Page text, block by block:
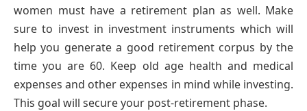
women must have a retirement plan as well. Make
sure to invest in investment instruments which will
help you generate a good retirement corpus by the
time you are 60. Keep old age health and medical
expenses and other expenses in mind while investing.
This goal will secure your post-retirement phase.